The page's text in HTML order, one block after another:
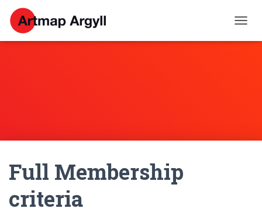
O
G
Full Membership
criteria